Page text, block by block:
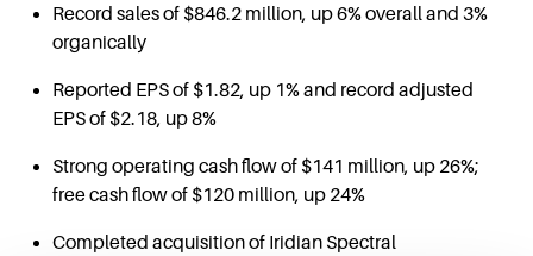
Record sales of $846.2 million, up 6% overall and 3%
organically
Reported EPS of $1.82, up 1% and record adjusted
EPS of $2.18, up 8%
Strong operating cash flow of $141 million, up 26%;
free cash flow of $120 million, up 24%
Completed acquisition of Iridian Spectral